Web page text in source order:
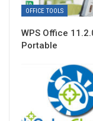
OFFICE TOOLS
WPS Office
Portable